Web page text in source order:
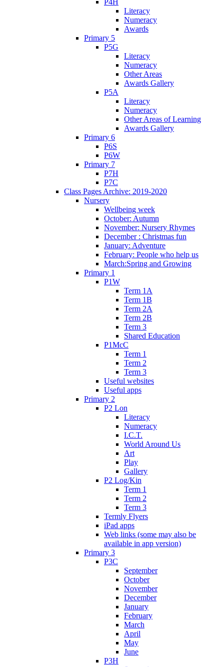
P4H
Literacy
Numeracy
Awards
Primary 5
P5G
Literacy
Numeracy
Other Areas
Awards Gallery
P5A
Literacy
Numeracy
Other Areas of Learning
Awards Gallery
Primary 6
P6S
P6W
Primary 7
P7H
P7C
Class Pages Archive: 2019-2020
Nursery
Wellbeing week
October: Autumn
November: Nursery Rhymes
December : Christmas fun
January: Adventure
February: People who help us
March:Spring and Growing
Primary 1
P1W
Term 1A
Term 1B
Term 2A
Term 2B
Term 3
Shared Education
P1McC
Term 1
Term 2
Term 3
Useful websites
Useful apps
Primary 2
P2 Lon
Literacy
Numeracy
I.C.T.
World Around Us
Art
Play
Gallery
P2 Log/Kin
Term 1
Term 2
Term 3
Termly Flyers
iPad apps
Web links (some may also be
available in app version)
Primary 3
P3C
September
October
November
December
January
February
March
April
May
June
P3H